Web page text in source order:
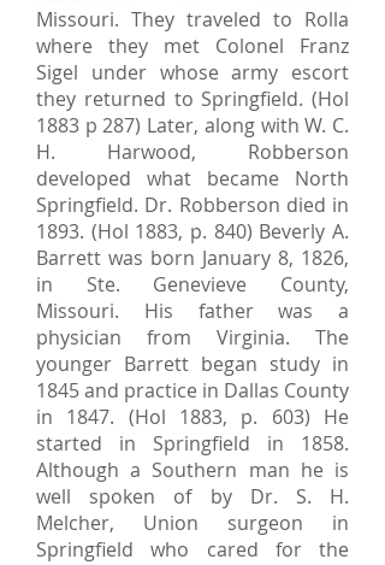
Missouri. They traveled to Rolla
where they met Colonel Franz
Sigel under whose army escort
they returned to Springfield. (Hol
1883 p 287) Later, along with W. C.
H. Harwood, Robberson
developed what became North
Springfield. Dr. Robberson died in
1893. (Hol 1883, p. 840) Beverly A.
Barrett was born January 8, 1826,
in Ste. Genevieve County,
Missouri. His father was a
physician from Virginia. The
younger Barrett began study in
1845 and practice in Dallas County
in 1847. (Hol 1883, p. 603) He
started in Springfield in 1858.
Although a Southern man he is
well spoken of by Dr. S. H.
Melcher, Union surgeon in
Springfield who cared for the